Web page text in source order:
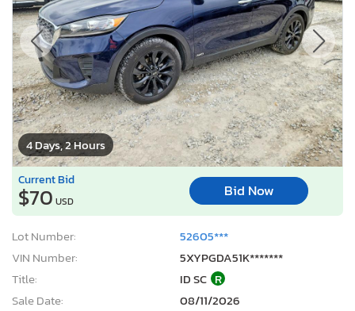
4 Days, 2 Hours
Current Bid
$70 USD
Bid Now
Lot Number:
52605***
VIN Number:
5XYPGDA51K*******
Title:
ID SC R
Sale Date:
08/11/2026